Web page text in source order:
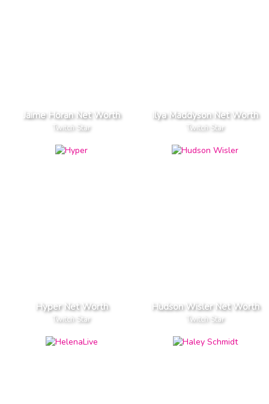
Jaime Horan Net Worth
Twitch Star
Ilya Maddyson Net Worth
Twitch Star
Hyper Net Worth
Twitch Star
Hudson Wisler Net Worth
Twitch Star